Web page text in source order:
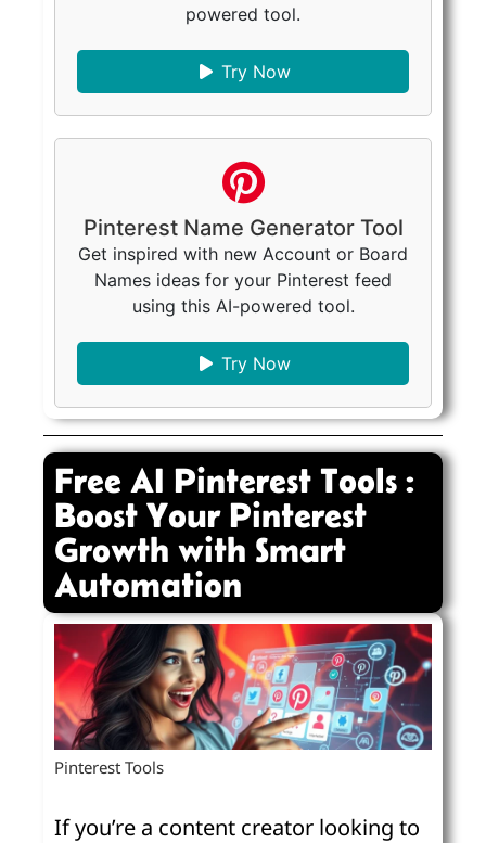
powered tool.
Try Now
Pinterest Name Generator Tool
Get inspired with new Account or Board
Names ideas for your Pinterest feed
using this AI-powered tool.
Try Now
Free AI Pinterest Tools :
Boost Your Pinterest
Growth with Smart
Automation
Pinterest Tools
If you’re a content creator looking to